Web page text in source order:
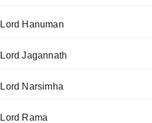
Lord Hanuman
Lord Jagannath
Lord Narsimha
Lord Rama